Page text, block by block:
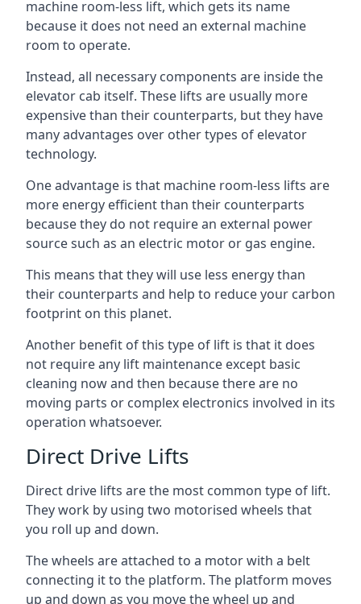
machine room-less lift, which gets its name
because it does not need an external machine
room to operate.
Instead, all necessary components are inside the
elevator cab itself. These lifts are usually more
expensive than their counterparts, but they have
many advantages over other types of elevator
technology.
One advantage is that machine room-less lifts are
more energy efficient than their counterparts
because they do not require an external power
source such as an electric motor or gas engine.
This means that they will use less energy than
their counterparts and help to reduce your carbon
footprint on this planet.
Another benefit of this type of lift is that it does
not require any lift maintenance except basic
cleaning now and then because there are no
moving parts or complex electronics involved in its
operation whatsoever.
Direct Drive Lifts
Direct drive lifts are the most common type of lift.
They work by using two motorised wheels that
you roll up and down.
The wheels are attached to a motor with a belt
connecting it to the platform. The platform moves
up and down as you move the wheel up and